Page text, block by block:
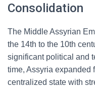
Consolidation
The Middle Assyrian
the 14th to the 10th
significant political and
time, Assyria expanded
centralized state with